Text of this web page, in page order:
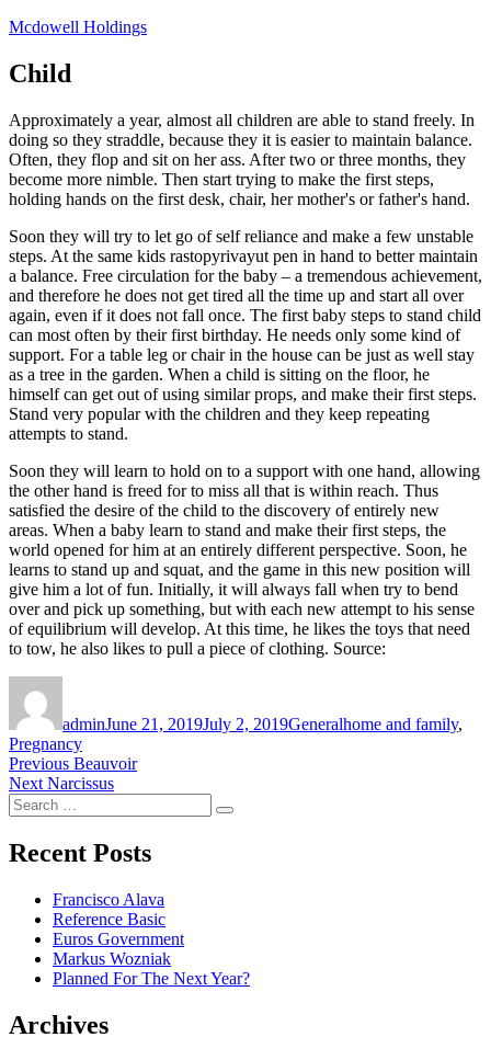
Skip
content
Mcdowell Holdings
Child
Approximately a year, almost all children are able to stand freely. In
doing so they straddle, because they it is easier to maintain balance.
Often, they flop and sit on her ass. After two or three months, they
become more nimble. Then start trying to make the first steps,
holding hands on the first desk, chair, her mother's or father's hand.
Soon they will try to let go of self reliance and make a few unstable
steps. At the same kids rastopyrivayut pen in hand to better maintain
a balance. Free circulation for the baby – a tremendous achievement,
and therefore he does not get tired all the time up and start all over
again, even if it does not fall once. The first baby steps to stand child
can most often by their first birthday. He needs only some kind of
support. For a table leg or chair in the house can be just as well stay
as a tree in the garden. When a child is sitting on the floor, he
himself can get out of using similar props, and make their first steps.
Stand very popular with the children and they keep repeating
attempts to stand.
Soon they will learn to hold on to a support with one hand, allowing
the other hand is freed for to miss all that is within reach. Thus
satisfied the desire of the child to the discovery of entirely new
areas. When a baby learn to stand and make their first steps, the
world opened for him at an entirely different perspective. Soon, he
learns to stand up and squat, and the game in this new position will
give him a lot of fun. Initially, it will always fall when try to bend
over and pick up something, but with each new attempt to his sense
of equilibrium will develop. At this time, he likes the toys that need
to tow, he also likes to pull a piece of clothing. Source:
adminJune 21, 2019July 2, 2019Generalhome and family,
Pregnancy
Post
navigation
Previous Previous
post:
Beauvoir
Next Next
post:
Narcissus
Search
for:
Search
Recent Posts
Francisco Alava
Reference Basic
Euros Government
Markus Wozniak
Planned For The Next Year?
Archives